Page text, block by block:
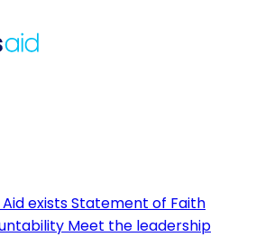
existsStatement of Faith
Meet the leadership